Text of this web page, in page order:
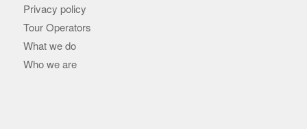
Privacy policy
Tour Operators
What we do
Who we are